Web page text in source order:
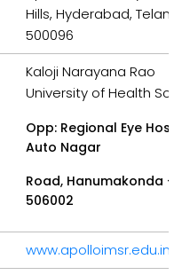
Hills, Hyderabad,
500096
Kaloji Narayana Rao
University of Health
Opp: Regional Eye
Auto Nagar
Road, Hanumakonda –
506002
www.apolloimsr.edu.in